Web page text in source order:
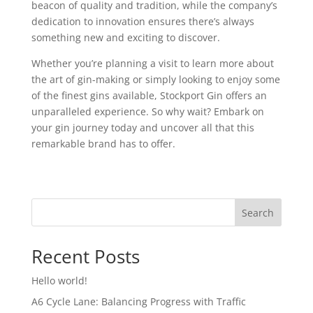
beacon of quality and tradition, while the company’s
dedication to innovation ensures there’s always
something new and exciting to discover.
Whether you’re planning a visit to learn more about
the art of gin-making or simply looking to enjoy some
of the finest gins available, Stockport Gin offers an
unparalleled experience. So why wait? Embark on
your gin journey today and uncover all that this
remarkable brand has to offer.
Search
Recent Posts
Hello world!
A6 Cycle Lane: Balancing Progress with Traffic